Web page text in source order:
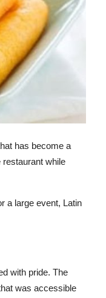
has become a
restaurant while
a large event, Latin
with pride. The
was accessible